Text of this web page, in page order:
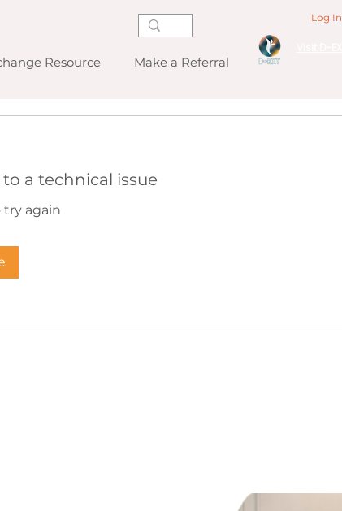
Resource Make a Referral
Log In
a technical issue
try again